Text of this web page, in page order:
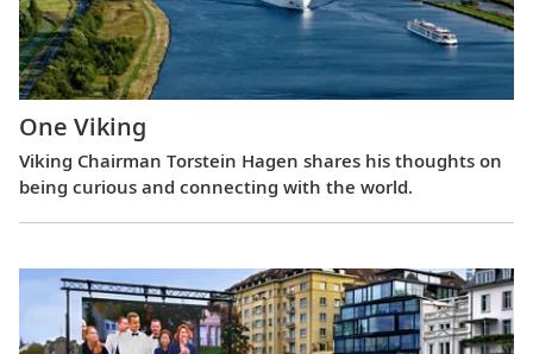
One Viking
Viking Chairman Torstein Hagen shares his thoughts on
being curious and connecting with the world.